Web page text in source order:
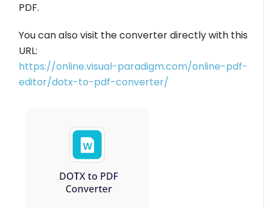
PDF.
You can also visit the converter directly with this
URL:
https://online.visual-paradigm.com/online-pdf-
editor/dotx-to-pdf-converter/